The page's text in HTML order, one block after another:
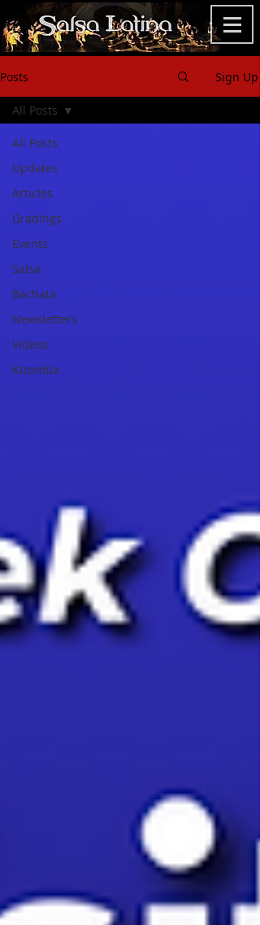
Posts Sign Up
All Posts
Updates
Articles
Gradings
Events
Salsa
Bachata
Newsletters
Videos
Kizomba
All Posts